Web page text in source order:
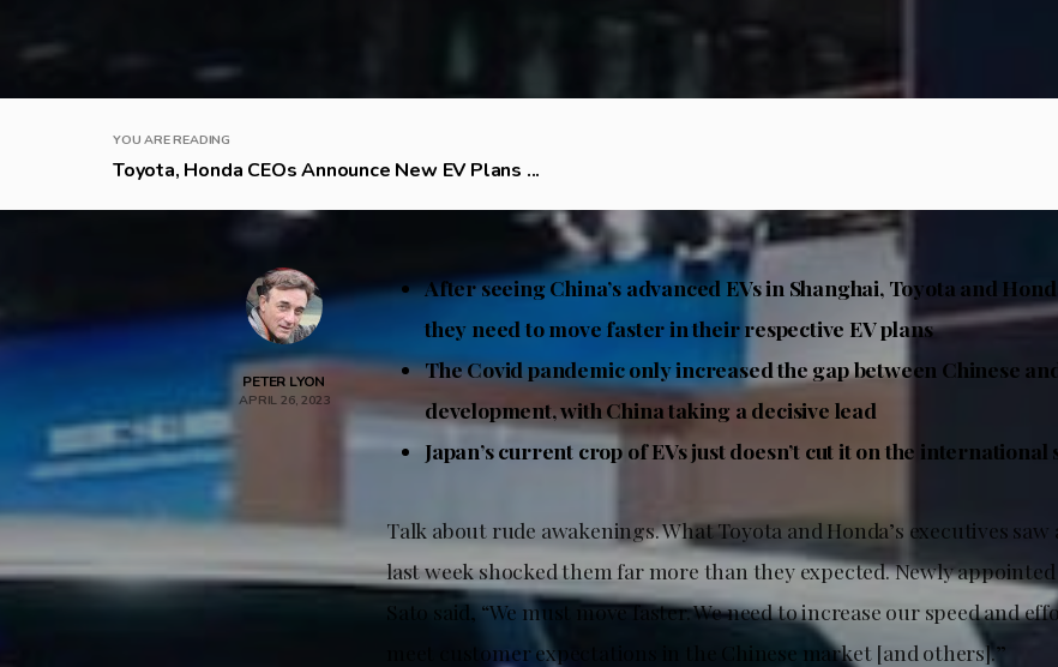
YOU ARE READING
Toyota, Honda CEOs Announce New EV Plans ...
PETER LYON
APRIL 26, 2023
After seeing China’s advanced EVs in Shanghai, Toyota and
they need to move faster in their respective EV plans
The Covid pandemic only increased the gap between Chinese
development, with China taking a decisive lead
Japan’s current crop of EVs just doesn’t cut it on the international
Talk about rude awakenings. What Toyota and Honda’s executives saw
last week shocked them far more than they expected. Newly appointed
Sato said, “We must move faster. We need to increase our speed and
meet customer expectations in the Chinese market [and others].”